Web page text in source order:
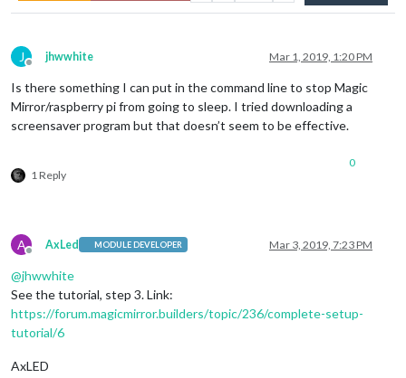
J
Offline
jhwwhite Mar 1, 2019, 1:20 PM
Is there something I can put in the command line to stop Magic
Mirror/raspberry pi from going to sleep. I tried downloading a
screensaver program but that doesn’t seem to be effective.
1 Reply
0
A
Offline
AxLed MODULE DEVELOPER Mar 3, 2019, 7:23 PM
@jhwwhite
See the tutorial, step 3. Link:
https://forum.magicmirror.builders/topic/236/complete-setup-
tutorial/6
AxLED